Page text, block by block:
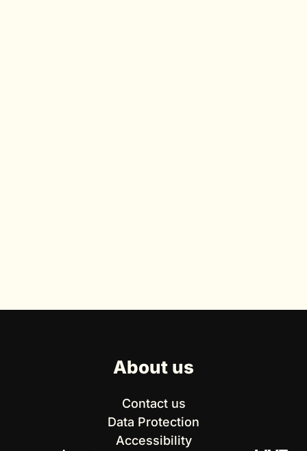
About us
Contact us
Data Protection
Accessibility